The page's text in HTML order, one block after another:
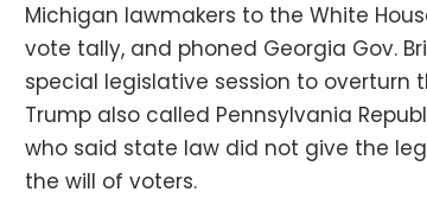
Michigan lawmakers to the White
vote tally, and phoned Georgia Gov.
special legislative session to overturn
Trump also called Pennsylvania
who said state law did not give the
the will of voters.